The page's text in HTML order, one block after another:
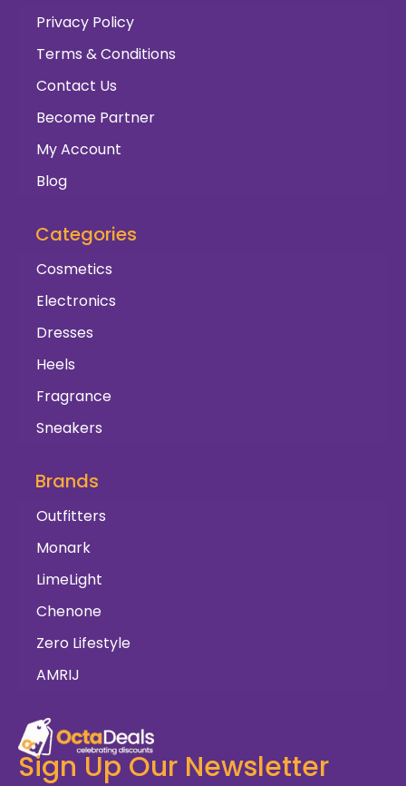
Privacy Policy
Terms & Conditions
Contact Us
Become Partner
My Account
Blog
Categories
Cosmetics
Electronics
Dresses
Heels
Fragrance
Sneakers
Brands
Outfitters
Monark
LimeLight
Chenone
Zero Lifestyle
AMRIJ
Sign Up Our Newsletter